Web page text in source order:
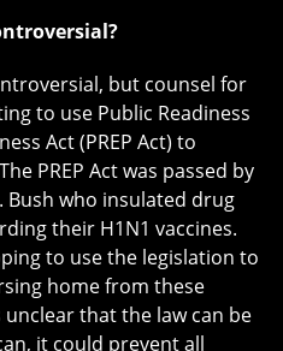
but counsel for
to use Public Readiness
Act (PREP Act) to
PREP Act was passed by
Bush who insulated drug
their H1N1 vaccines.
to use the legislation to
home from these
that the law can be
it could prevent all